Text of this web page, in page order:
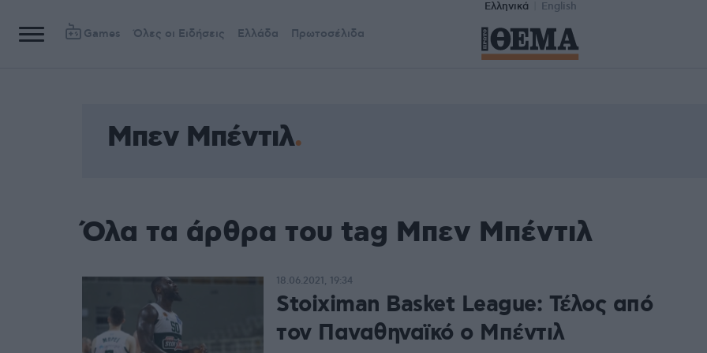
Ελληνικά English
Games Όλες οι Ειδήσεις Ελλάδα Πρωτοσέλιδα
Μπεν Μπέντιλ
Όλα τα άρθρα του tag Μπεν Μπέντιλ
Stoiximan Basket League: Τέλος από
τον Παναθηναϊκό ο Μπέντιλ
18.06.2021, 19:34